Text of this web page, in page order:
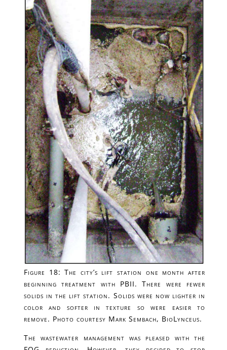
Figure 18: The city’s lift station one month after
beginning treatment with PBII. There were fewer
solids in the lift station. Solids were now lighter in
color and softer in texture so were easier to
remove. Photo courtesy Mark Sembach, BioLynceus.
The wastewater management was pleased with the